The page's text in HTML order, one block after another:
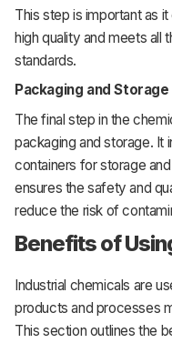
This step is importantas it
high quality and meets all
standards.
Packaging and Storage
The final step in the
packaging and storage. It
containers forstorage and
ensures the safety and
reduce the risk of
Benefits of
Industrial chemicals are
products and processes
This section outlines the